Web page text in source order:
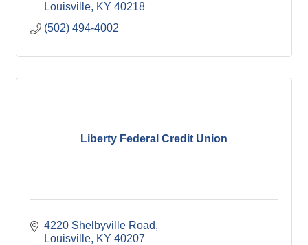
Louisville KY 40218
(502) 494-4002
Liberty Federal Credit Union
4220 Shelbyville Road
Louisville KY 40207